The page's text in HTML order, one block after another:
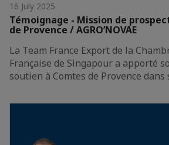
16 July 2025
Témoignage - Mission de
de Provence / AGRO’NOVAE
La Team France Export de la
Française de Singapour a apporté
soutien à Comtes de Provence dans